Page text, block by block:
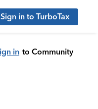
Sign in to TurboTax
in to Community